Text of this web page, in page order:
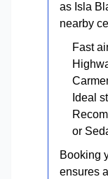
as Isla
nearby
Fast
Ideal
or
Booking
ensures